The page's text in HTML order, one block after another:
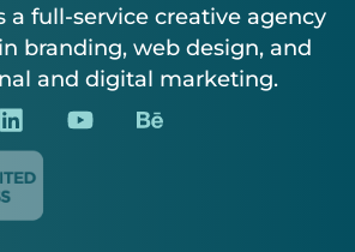
a full-service creative agency
branding, web design, and
and digital marketing.